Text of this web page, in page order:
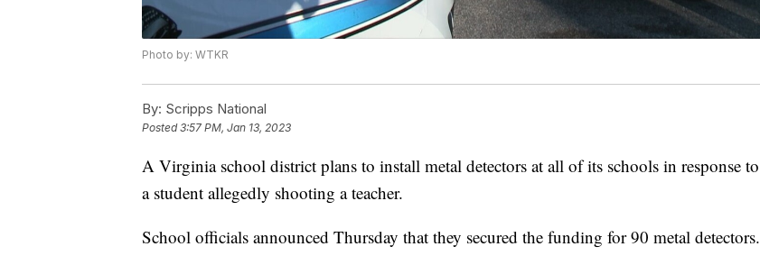
Photo by: WTKR
By: Scripps National
Posted3:57 PM, Jan 13, 2023
A Virginia school district plans to install metal detectors at all of its schools in response to
a student allegedly shooting a teacher.
School officials announced Thursday that they secured the funding for 90 metal detectors.